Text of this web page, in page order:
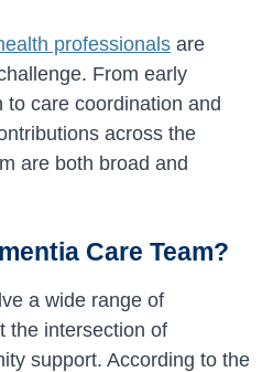
professionals are
From early
care coordination and
across the
are both broad and
Care Team?
a wide range of
the intersection of
support. According to the